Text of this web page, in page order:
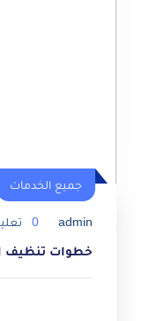
جميع الخدمات
admin
0
خطوات تنظيف